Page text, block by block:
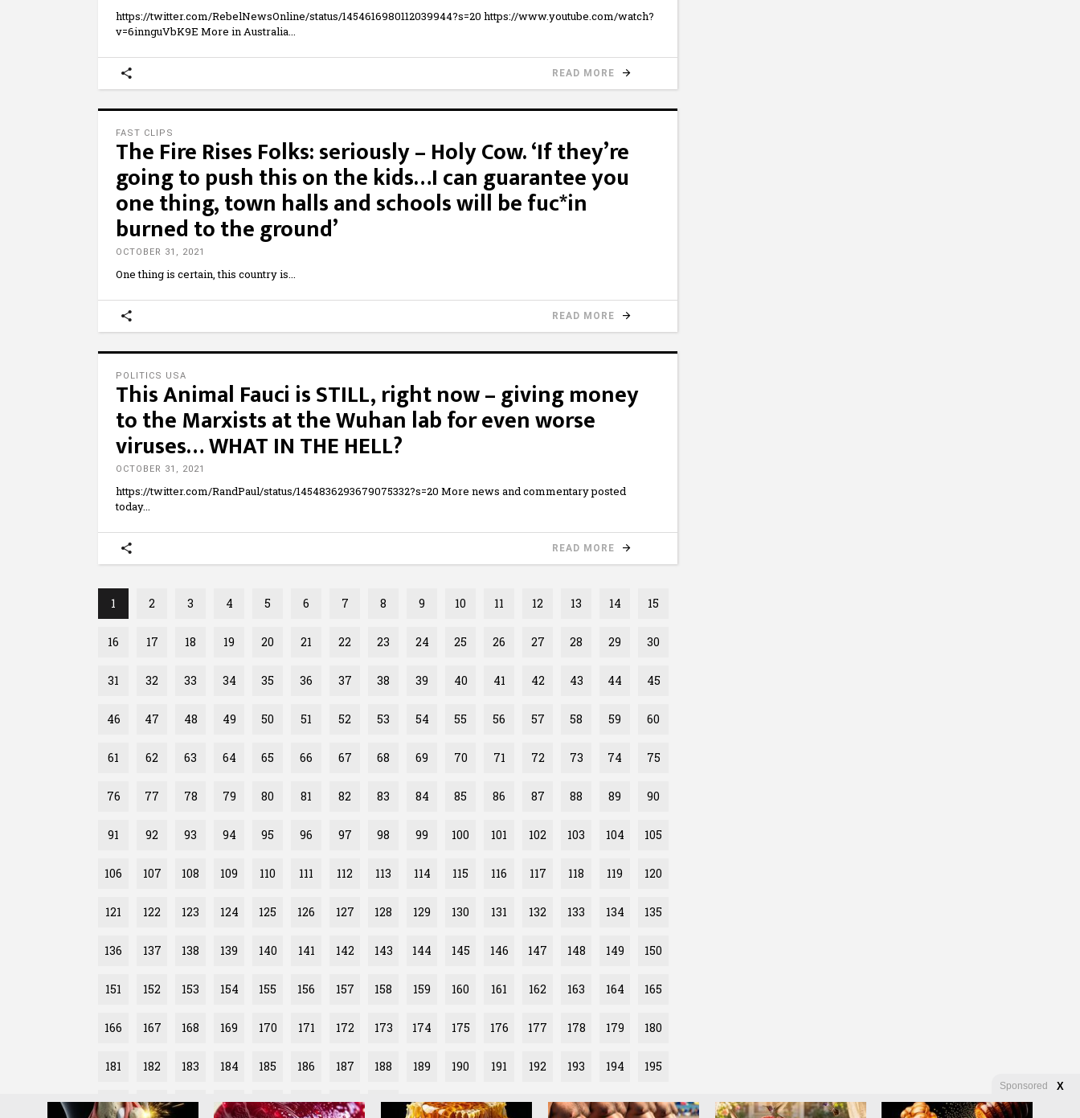
https://twitter.com/RebelNewsOnline/status/1454616980112039944?s=20 https://www.youtube.com/watch?
v=6innguVbK9E More in Australia
READ MORE
FAST CLIPS
The Fire Rises Folks: seriously – Holy Cow. ‘If they’re
going to push this on the kids…I can guarantee you
one thing, town halls and schools will be fuc*in
burned to the ground’
OCTOBER 31, 2021
One thing is certain, this country is
READ MORE
POLITICS USA
This Animal Fauci is STILL, right now – giving money
to the Marxists at the Wuhan lab for even worse
viruses… WHAT IN THE HELL?
OCTOBER 31, 2021
https://twitter.com/RandPaul/status/1454836293679075332?s=20 More news and commentary posted
today
READ MORE
1 2 3 4 5 6 7 8 9 10 11 12 13 14 15
16 17 18 19 20 21 22 23 24 25 26 27 28 29 30
31 32 33 34 35 36 37 38 39 40 41 42 43 44 45
46 47 48 49 50 51 52 53 54 55 56 57 58 59 60
61 62 63 64 65 66 67 68 69 70 71 72 73 74 75
76 77 78 79 80 81 82 83 84 85 86 87 88 89 90
91 92 93 94 95 96 97 98 99 100 101 102 103 104 105
106 107 108 109 110 111 112 113 114 115 116 117 118 119 120
121 122 123 124 125 126 127 128 129 130 131 132 133 134 135
136 137 138 139 140 141 142 143 144 145 146 147 148 149 150
151 152 153 154 155 156 157 158 159 160 161 162 163 164 165
166 167 168 169 170 171 172 173 174 175 176 177 178 179 180
181 182 183 184 185 186 187 188 189 190 191 192 193 194 195
196 197 198 199 200 201 202
Sponsored X